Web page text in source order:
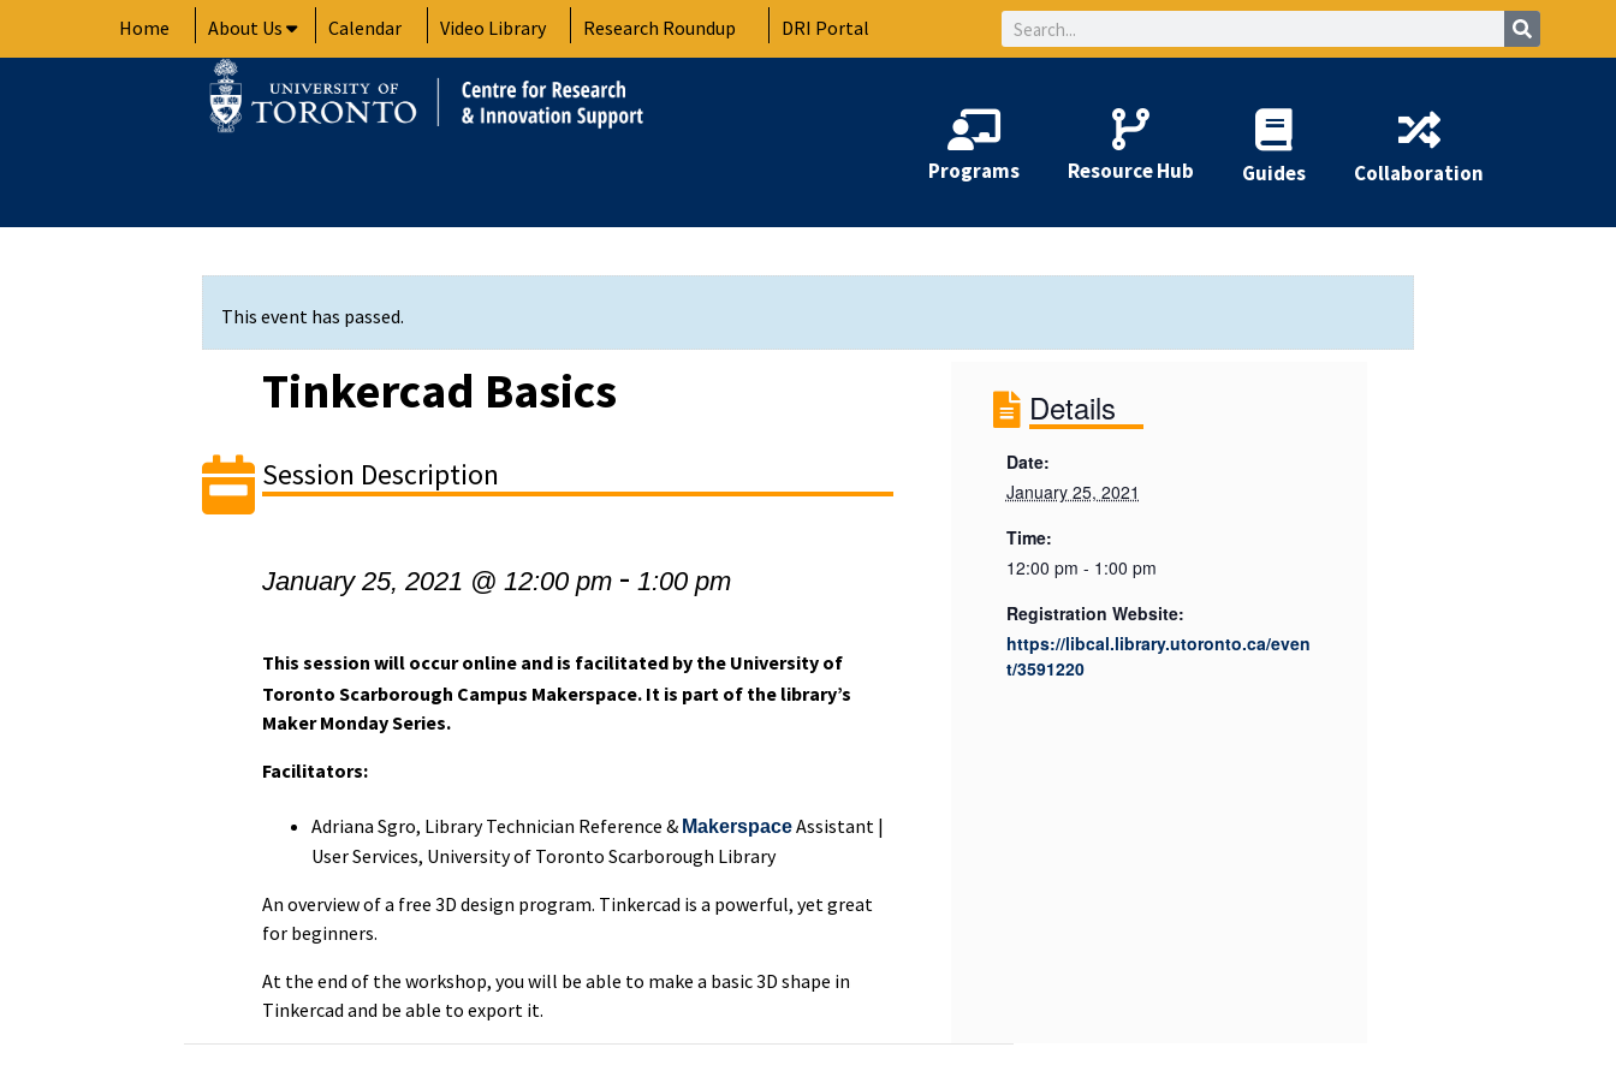
Home About Us Calendar Video Library Research Roundup DRI Portal Search
Programs Resource Hub Guides Collaboration
This event has passed.
Tinkercad Basics
Session Description
January 25, 2021 @ 12:00 pm -1:00 pm
This session will occur online and is facilitated by the University of
Toronto Scarborough Campus Makerspace. It is part of the library’s
Maker Monday Series.
Facilitators:
Adriana Sgro, Library Technician Reference & MakerspaceAssistant |
User Services, University of Toronto Scarborough Library
An overview of a free 3D design program. Tinkercad is a powerful, yet great
for beginners.
At the end of the workshop, you will be able to make a basic 3D shape in
Tinkercad and be able to export it.
Details
Date:
January 25, 2021
Time:
12:00 pm - 1:00 pm
Registration Website:
https://libcal.library.utoronto.ca/even
t/3591220